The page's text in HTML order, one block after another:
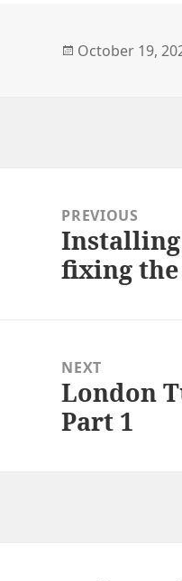
Posted
October 19,
navigationPREVIOUS
Previous
post:
Installing
fixing the
NEXT
Next
post:
London
Part 1